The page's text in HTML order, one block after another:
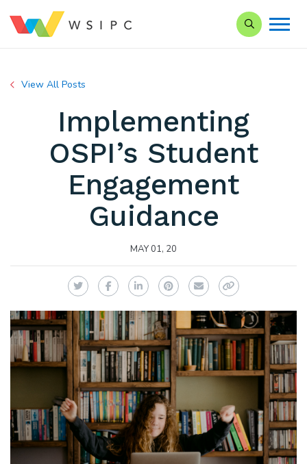
Search our
View All Posts
Implementing
OSPI’s Student
Engagement
Guidance
MAY 01, 20
TwitterFacebookLinkedInPinterest
EmailCopy Link